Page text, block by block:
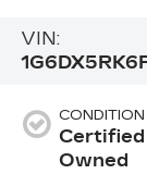
VIN:
CONDITION
Certified
Owned